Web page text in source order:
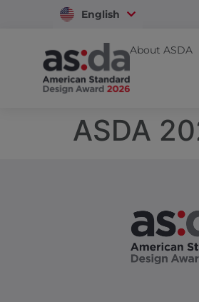
English
Vietnam
About ASDA
ASDA